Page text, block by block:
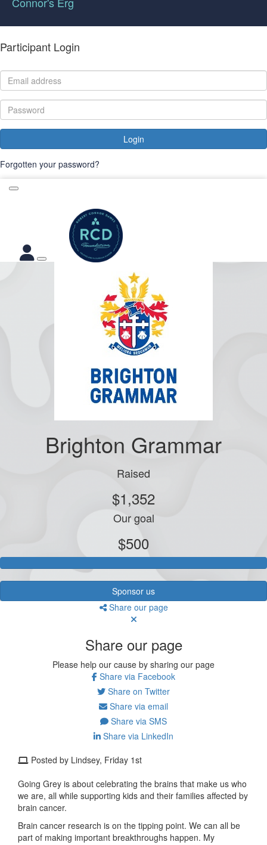
Participant Login
Login
Forgotten your password?
Brighton Grammar
Raised
$1,352
Our goal
$500
Sponsor us
Share our page
Share our page
Please help our cause by sharing our page
Share via Facebook
Share on Twitter
Share via email
Share via SMS
Share via LinkedIn
Posted by Lindsey, Friday 1st
Going Grey is about celebrating the brains that make us who
we are, all while supporting kids and their families affected by
brain cancer.
Brain cancer research is on the tipping point. We can all be
part of making important breakthroughs happen. My